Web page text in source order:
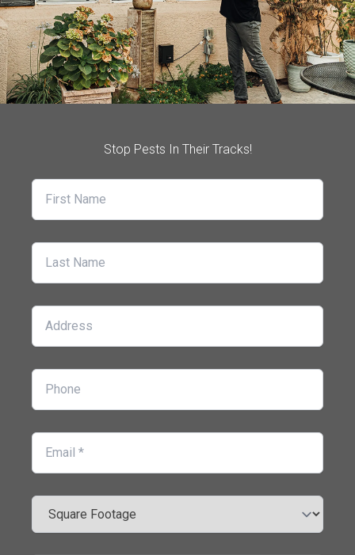
Stop Pests In Their Tracks!
First Name
Last Name
Address
Phone
Email
Square Footage